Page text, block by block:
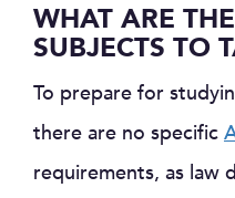
WHAT ARE
SUBJECTS TO
To prepare for
there are no specific
requirements, as law